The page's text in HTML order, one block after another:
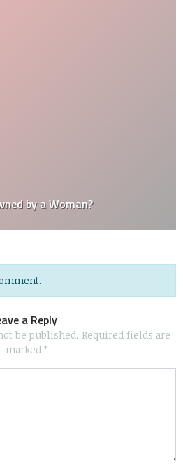
by a Woman?
a Reply
be published. Required fields are
marked *